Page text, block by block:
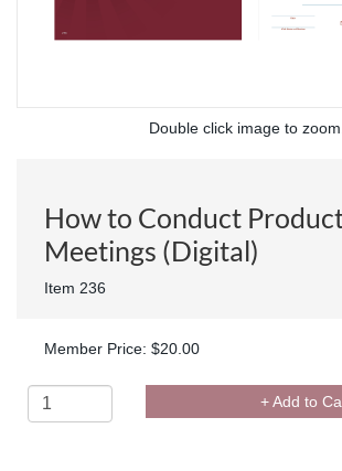
Double click image to
How to Conduct
Meetings (Digital)
Item 236
Member Price: $20.00
+ Add to